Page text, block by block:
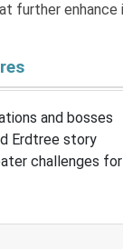
further enhance
and bosses
Erdtree story
challenges